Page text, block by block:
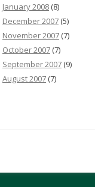
January 2008 (8)
December 2007 (5)
November 2007 (7)
October 2007 (7)
September 2007 (9)
August 2007 (7)